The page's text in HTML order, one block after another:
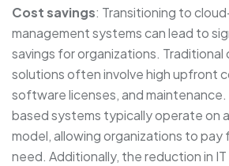
Cost savings: Transitioning to
management systems can lead to
savings for organizations. Traditional
solutions often involve high upfront
software licenses, and
based systems typically operate on
model, allowing organizations to
need. Additionally, the reduction in